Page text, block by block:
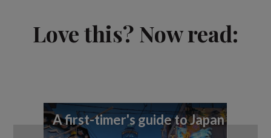
Love this? Now read:
A first-timer's guide to Japan